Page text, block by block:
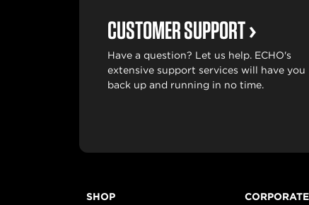
CUSTOMER SUPPORT
Have a question? Let us help. ECHO's
extensive support services will have you
back up and running in no time.
SHOP